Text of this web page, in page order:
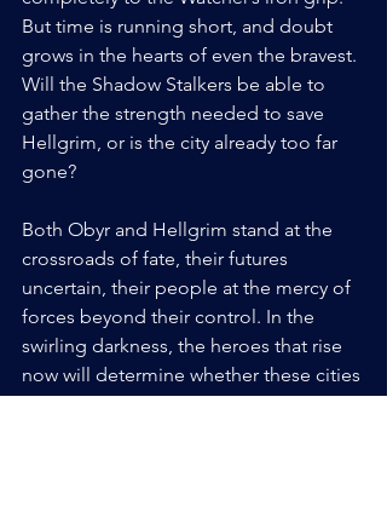
But time is running short, and doubt
grows in the hearts of even the bravest.
Will the Shadow Stalkers be able to
gather the strength needed to save
Hellgrim, or is the city already too far
gone?
Both Obyr and Hellgrim stand at the
crossroads of fate, their futures
uncertain, their people at the mercy of
forces beyond their control. In the
swirling darkness, the heroes that rise
now will determine whether these cities
succumb to the shadows or find the